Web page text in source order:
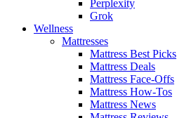
Perplexity
Grok
Wellness
Mattresses
Mattress Best Picks
Mattress Deals
Mattress Face-Offs
Mattress How-Tos
Mattress News